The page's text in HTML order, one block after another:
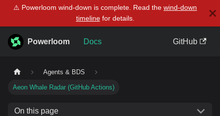
⚠️ Powerloom wind-down is complete. Read the wind-down
timelinefor details.
Powerloom Docs GitHub
Agents & BDS
Aeon Whale Radar (GitHub Actions)
On this page